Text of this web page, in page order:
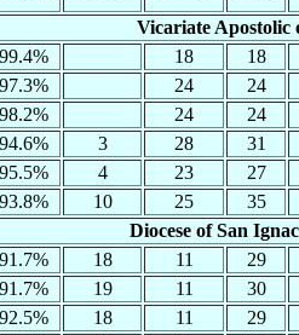
Vicariate Apostolic
99.4% 18
18
97.3% 24
24
98.2% 24
24
94.6% 3 28
31
95.5% 4 23
27
93.8% 10 25
35
Diocese of San
91.7% 18 11
29
91.7% 19 11
30
92.5% 18 11
29